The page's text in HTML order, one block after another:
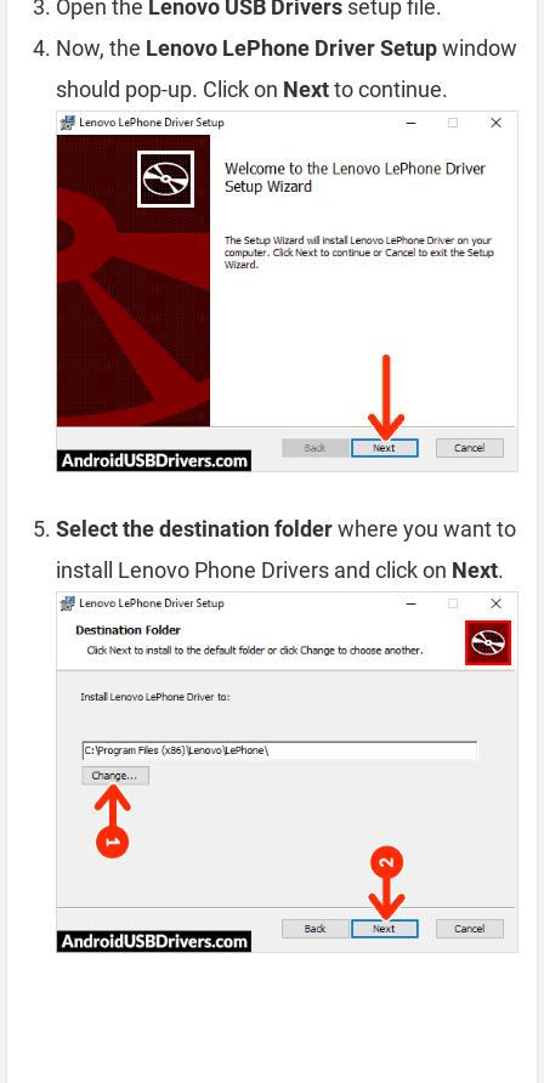
Open the Lenovo USB Drivers setup file.
Now, the Lenovo LePhone Driver Setupwindow
should pop-up. Click on Nextto continue.
Select the destination folderwhere you want to
install Lenovo Phone Drivers and click on Next.